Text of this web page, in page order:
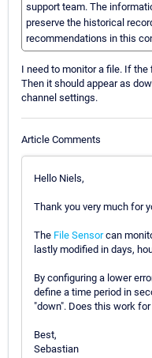
support team. The
preserve the historical
recommendations in this
I need to monitor a file. If
Then it should appear as
channel settings.
Article Comments
Hello Niels,
Thank you very much for
The File Sensorcan
lastly modified in days,
By configuring a lower
define a time period in
"down". Does this work for
Best,
Sebastian